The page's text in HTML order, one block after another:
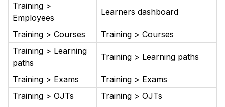
Training >
Employees
Learners dashboard
Training > Courses
Training > Courses
Training > Learning
paths
Training > Learning paths
Training > Exams
Training > Exams
Training > OJTs
Training > OJTs